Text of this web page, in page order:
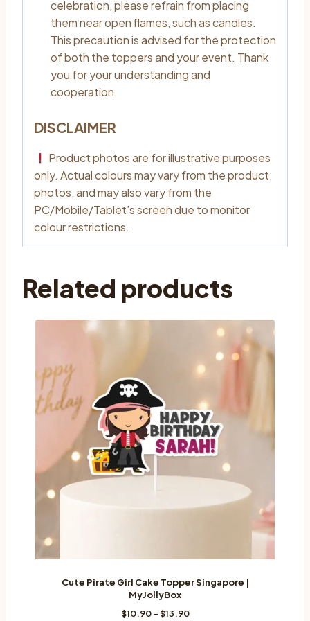
celebration, please refrain from placing
them near open flames, such as candles.
This precaution is advised for the protection
of both the toppers and your event. Thank
you for your understanding and
cooperation.
DISCLAIMER
Product photos are for illustrative purposes
only. Actual colours may vary from the product
photos, and may also vary from the
PC/Mobile/Tablet’s screen due to monitor
colour restrictions.
Related products
Cute Pirate Girl Cake Topper Singapore |
MyJollyBox
$10.90 –$13.90Price